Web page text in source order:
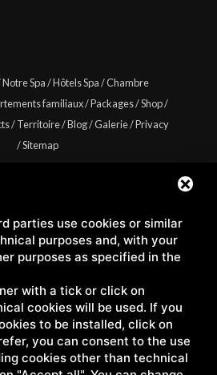
parties use cookies or similar
purposes and, with your
purposes as specified in the
with a tick or click on
cookies will be used. If you
to be installed, click on
you can consent to the use
cookies other than technical
Notre Spa/Hôtels Spa/Chambre
familiaux/Packages/Shop/
/Territoire/Blog/Galerie/Privacy
/Sitemap
Center Casanova s.r.l. | S.S. 146
| 53027 San Quirico D'Orcia (Siena) |